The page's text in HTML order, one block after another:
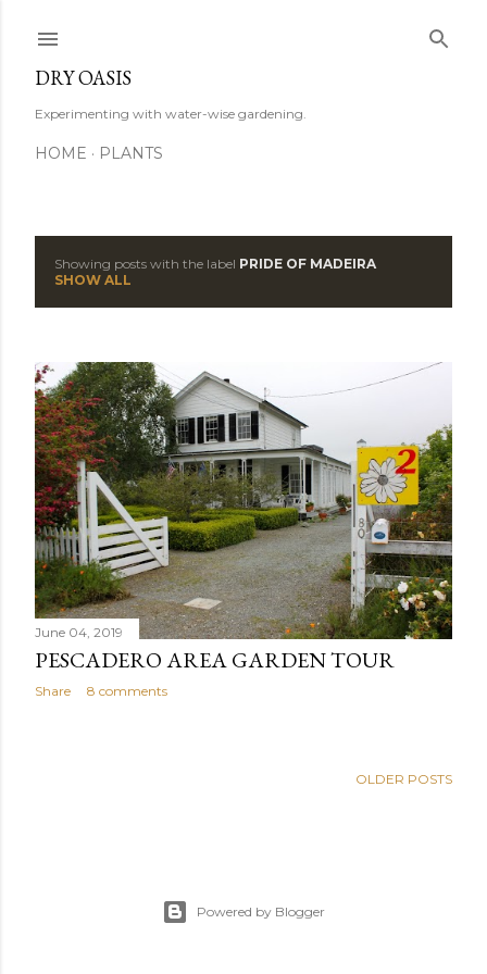
DRY OASIS
Experimenting with water-wise gardening.
HOME PLANTS
s
t
s
Showing posts with the label PRIDE OF MADEIRA
SHOW ALL
June 04, 2019
PESCADERO AREA GARDEN TOUR
Share 8 comments
OLDER POSTS
Powered by Blogger